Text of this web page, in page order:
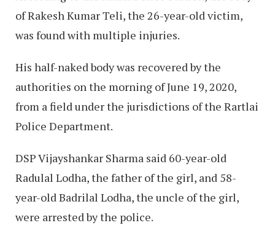
of Rakesh Kumar Teli, the 26-year-old victim,
was found with multiple injuries.
His half-naked body was recovered by the
authorities on the morning of June 19, 2020,
from a field under the jurisdictions of the Rartlai
Police Department.
DSP Vijayshankar Sharma said 60-year-old
Radulal Lodha, the father of the girl, and 58-
year-old Badrilal Lodha, the uncle of the girl,
were arrested by the police.